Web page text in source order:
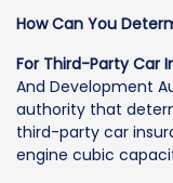
How Can You
For Third-Party Car
And Development
authority that
third-party car
engine cubic